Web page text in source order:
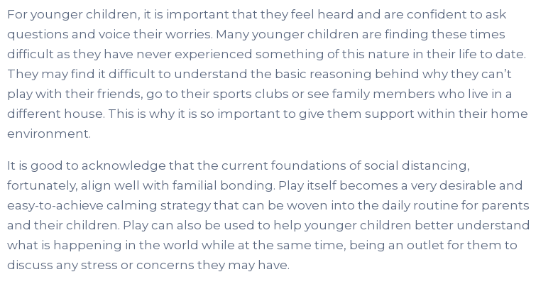
For younger children, it is important that they feel heard and are confident to ask
questions and voice their worries. Many younger children are finding these times
difficult as they have never experienced something of this nature in their life to date.
They may find it difficult to understand the basic reasoning behind why they can’t
play with their friends, go to their sports clubs or see family members who live in a
different house. This is why it is so important to give them support within their home
environment.
It is good to acknowledge that the current foundations of social distancing,
fortunately, align well with familial bonding. Play itself becomes a very desirable and
easy-to-achieve calming strategy that can be woven into the daily routine for parents
and their children. Play can also be used to help younger children better understand
what is happening in the world while at the same time, being an outlet for them to
discuss any stress or concerns they may have.